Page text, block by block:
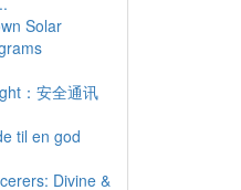
Solar
：安全通讯
til en god
Divine &